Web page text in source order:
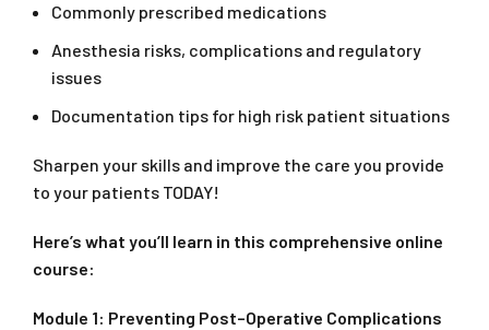
Commonly prescribed medications
Anesthesia risks, complications and regulatory
issues
Documentation tips for high risk patient situations
Sharpen your skills and improve the care you provide
to your patients TODAY!
Here’s what you’ll learn in this comprehensive online
course:
Module 1: Preventing Post–Operative Complications